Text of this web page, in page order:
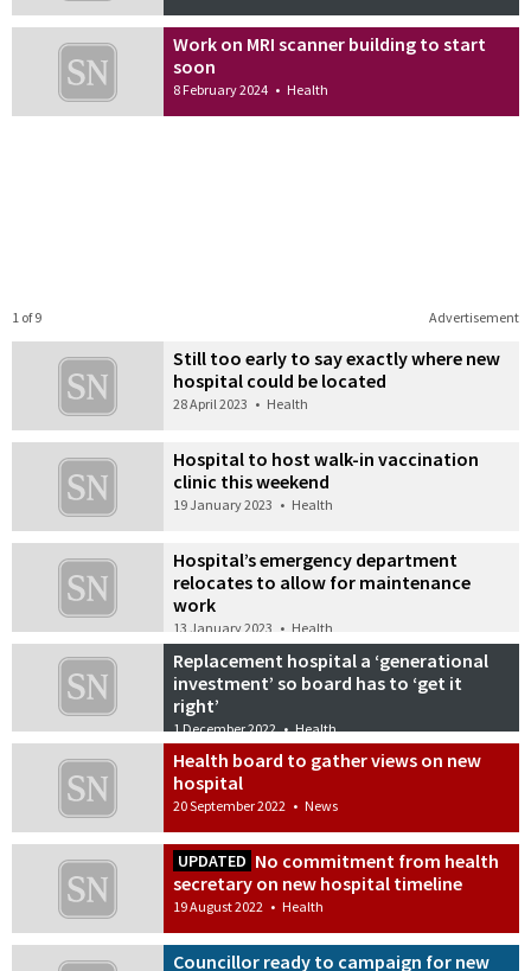
Work on MRI scanner building to start
soon
8 February 2024 • Health
Advertisement
1 of 9
Still too early to say exactly where new
hospital could be located
28 April 2023 • Health
Hospital to host walk-in vaccination
clinic this weekend
19 January 2023 • Health
Hospital’s emergency department
relocates to allow for maintenance
work
13 January 2023 • Health
Replacement hospital a ‘generational
investment’ so board has to ‘get it
right’
1 December 2022 • Health
Health board to gather views on new
hospital
20 September 2022 • News
UPDATED No commitment from health
secretary on new hospital timeline
19 August 2022 • Health
Councillor ready to campaign for new